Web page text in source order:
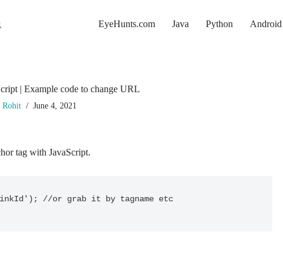
EyeHunts.com Java Python Android
| Example code to change URL
Rohit June 4, 2021
tag with JavaScript.
//or grab it by tagname etc